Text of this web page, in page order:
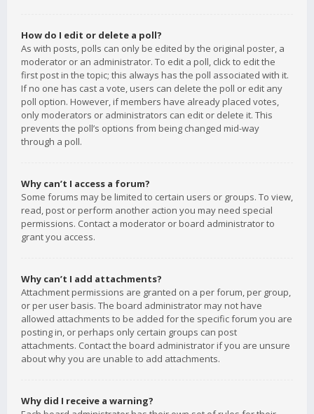
How do I edit or delete a poll?
As with posts, polls can only be edited by the original poster, a
moderator or an administrator. To edit a poll, click to edit the
first post in the topic; this always has the poll associated with it.
If no one has cast a vote, users can delete the poll or edit any
poll option. However, if members have already placed votes,
only moderators or administrators can edit or delete it. This
prevents the poll’s options from being changed mid-way
through a poll.
Why can’t I access a forum?
Some forums may be limited to certain users or groups. To view,
read, post or perform another action you may need special
permissions. Contact a moderator or board administrator to
grant you access.
Why can’t I add attachments?
Attachment permissions are granted on a per forum, per group,
or per user basis. The board administrator may not have
allowed attachments to be added for the specific forum you are
posting in, or perhaps only certain groups can post
attachments. Contact the board administrator if you are unsure
about why you are unable to add attachments.
Why did I receive a warning?